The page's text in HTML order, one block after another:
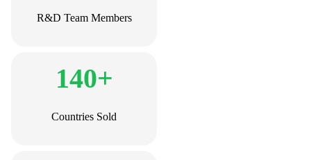
R&D Team Members
140+
Countries Sold